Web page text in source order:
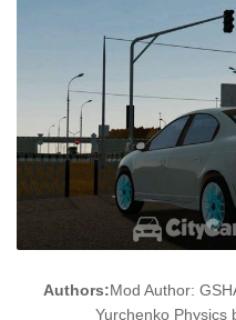
Authors:Mod Author:
Yurchenko Physics